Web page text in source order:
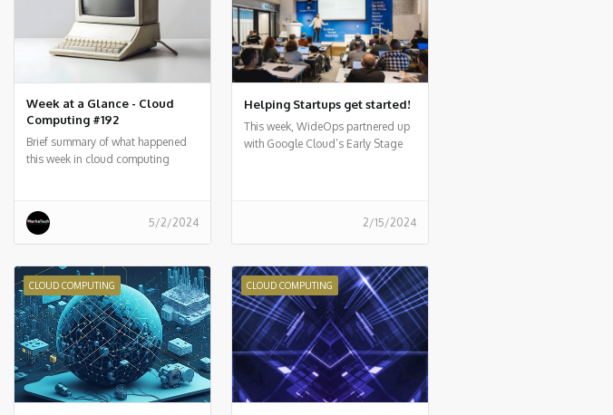
Week at a Glance - Cloud
Computing #192
Brief summary of what happened
this week in cloud computing
5/2/2024
Helping Startups get started!
This week, WideOps partnered up
with Google Cloud’s Early Stage
2/15/2024
CLOUD COMPUTING CLOUD COMPUTING